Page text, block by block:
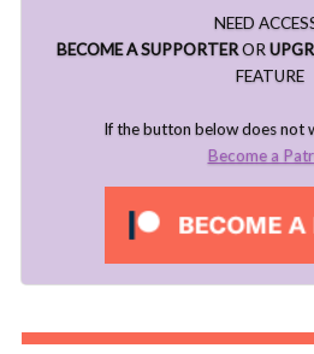
NEED
BECOME A SUPPORTEROR
FEATURE
If the button below does not
Become a